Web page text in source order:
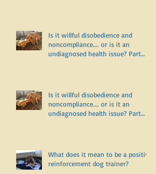
Is it willful disobedience and
noncompliance.... or is it an
undiagnosed health issue? Part
Is it willful disobedience and
noncompliance.... or is it an
undiagnosed health issue? Part
What does it mean to be a positive
reinforcement dog trainer?